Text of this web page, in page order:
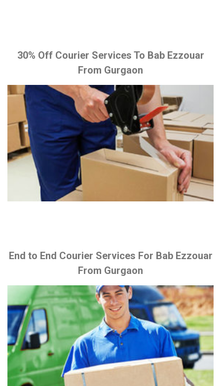
30% Off Courier Services To Bab Ezzouar
From Gurgaon
End to End Courier Services For Bab Ezzouar
From Gurgaon